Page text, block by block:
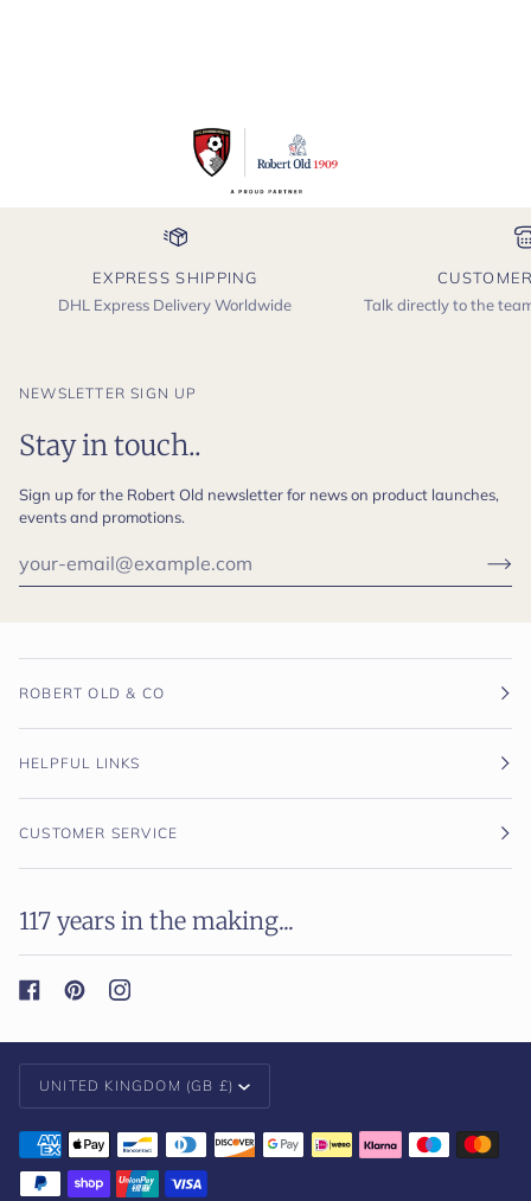
EXPRESS SHIPPING
DHL Express Delivery Worldwide
Talk directly to the
NEWSLETTER SIGN UP
Stay in touch..
Sign up for the Robert Old newsletter for news on product launches,
events and promotions.
ROBERT OLD & CO
HELPFUL LINKS
CUSTOMER SERVICE
117 years in the making...
Currency
UNITED KINGDOM (GB £)